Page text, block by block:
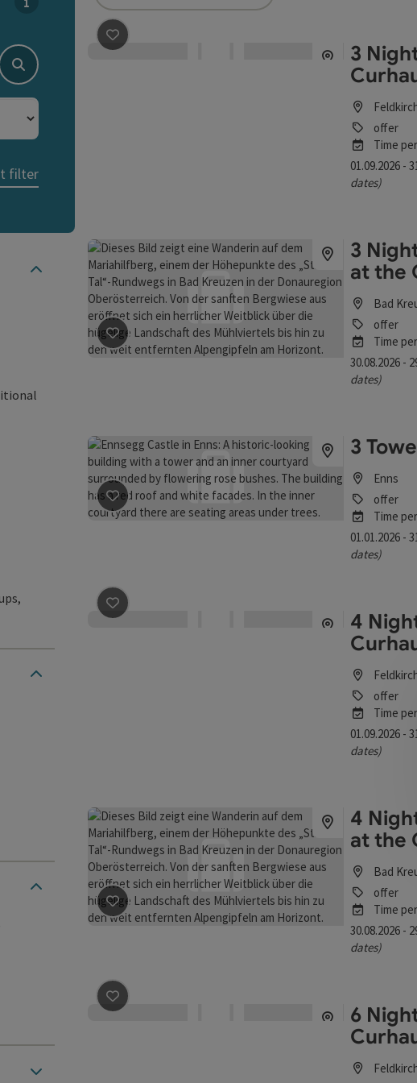
You can use a filter to refine your selection for this list. The
Search
filter
save post : 3 Nights - All for You, My Self - The Curhaus
3
offer
Time
01.09.2026 -
dates)
save post: 3 Nights - BAD KREUZEN - Fall Days at the
3
at the
Bad
offer
Time
30.08.2026 -
dates)
save post: 3 Towers guided tour
3
Enns
offer
Time
01.01.2026 -
dates)
save post : 4 Nights - All for You, My Self - The Curhaus
4
offer
Time
01.09.2026 -
dates)
save post: 4 Nights - BAD KREUZEN - Fall Days at the
4
at the
Bad
offer
Time
30.08.2026 -
dates)
save post : 6 Nights - All for You, My Self - The Curhaus
6